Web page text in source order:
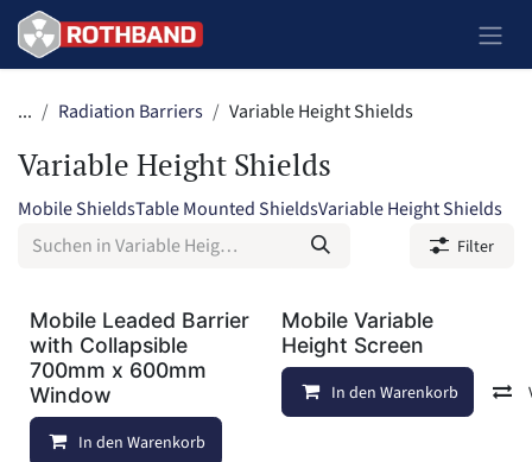
Zum Inhalt springen
... Radiation Barriers Variable Height Shields
Variable Height Shields
Mobile ShieldsTable Mounted ShieldsVariable Height Shields
Filter
Mobile Leaded Barrier
with Collapsible
700mm x 600mm
Window
In den Warenkorb
Mobile Variable
Height Screen
In den Warenkorb